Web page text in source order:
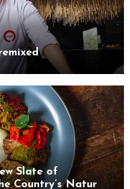
Slate of
Country’s Natural